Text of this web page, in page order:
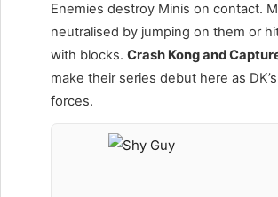
Enemies destroy Minis on contact.
neutralised by jumping on them or
with blocks. Crash Kong and
make their series debut here as
forces.